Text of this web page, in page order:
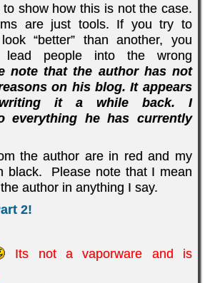
show how this is not the case.
are just tools. If you try to
“better” than another, you
lead people into the wrong
note that the author has not
on his blog. It appears
it a while back. I
everything he has currently
the author are in red and my
black. Please note that I mean
author in anything I say.
2!
Its not a vaporware and is